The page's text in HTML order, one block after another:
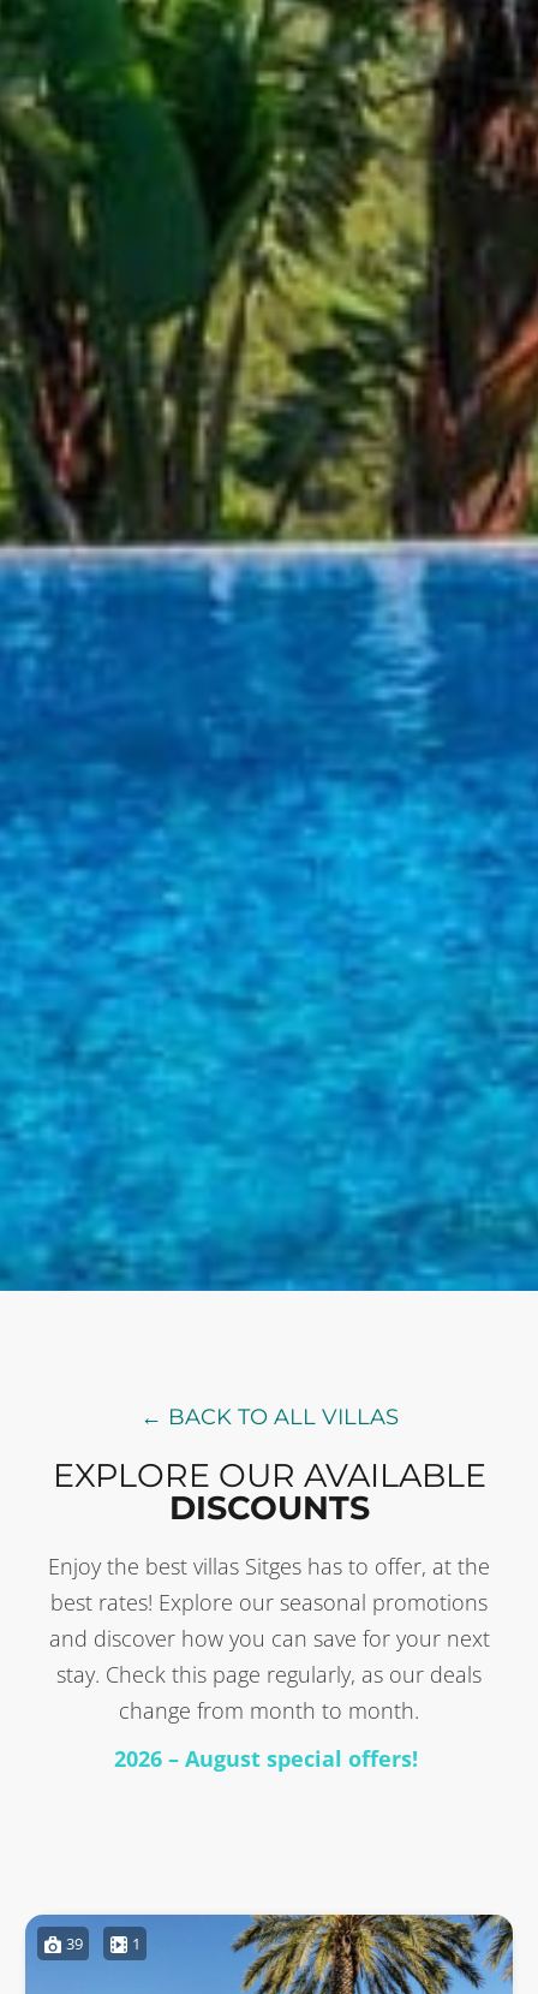
← BACK TO ALL VILLAS
EXPLORE OUR AVAILABLE
DISCOUNTS
Enjoy the best villas Sitges has to offer, at the
best rates! Explore our seasonal promotions
and discover how you can save for your next
stay. Check this page regularly, as our deals
change from month to month.
2026 – August special offers!
39 1